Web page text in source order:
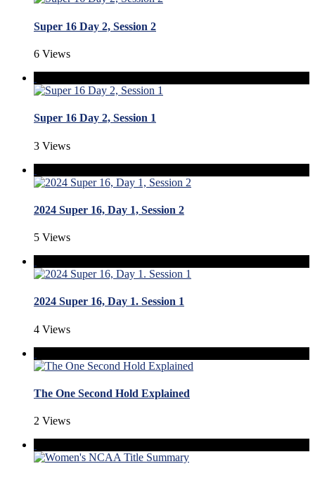
Super 16 Day 2, Session 2
6 Views
Super 16 Day 2, Session 1
3 Views
2024 Super 16, Day 1, Session 2
5 Views
2024 Super 16, Day 1. Session 1
4 Views
The One Second Hold Explained
2 Views